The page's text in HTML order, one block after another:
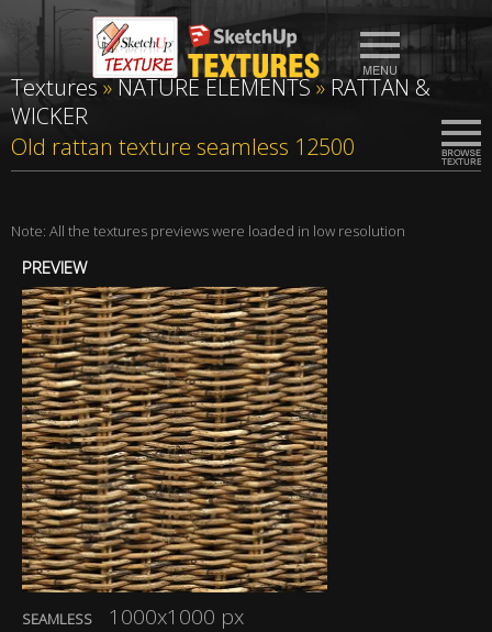
Textures»NATURE ELEMENTS» RATTAN &
WICKER
Old rattan texture seamless 12500
Note: All the textures previews were loaded in low resolution
PREVIEW
SEAMLESS 1000x1000 px